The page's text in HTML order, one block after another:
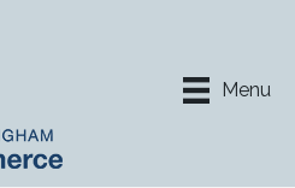
Menu